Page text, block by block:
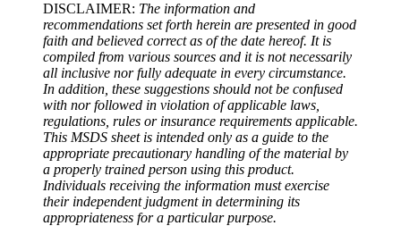
DISCLAIMER: The information and
recommendations set forth herein are presented in good
faith and believed correct as of the date hereof. It is
compiled from various sources and it is not necessarily
all inclusive nor fully adequate in every circumstance.
In addition, these suggestions should not be confused
with nor followed in violation of applicable laws,
regulations, rules or insurance requirements applicable.
This MSDS sheet is intended only as a guide to the
appropriate precautionary handling of the material by
a properly trained person using this product.
Individuals receiving the information must exercise
their independent judgment in determining its
appropriateness for a particular purpose.